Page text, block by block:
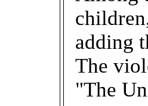
adding
The
"The